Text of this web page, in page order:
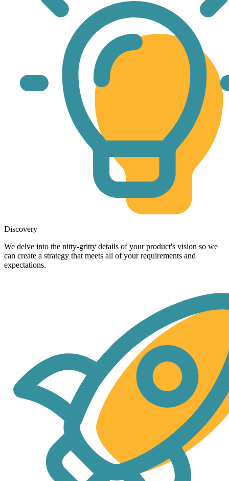
Discovery
We delve into the nitty-gritty details of your product's vision so we
can create a strategy that meets all of your requirements and
expectations.